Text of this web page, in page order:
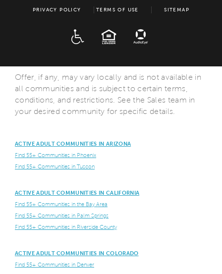
PRIVACY POLICY TERMS OF USE SITEMAP
EQUAL HOUSING
Offer, if any, may vary locally and is not available in
all communities and is subject to certain terms,
conditions, and restrictions. See the Sales team in
your desired community for specific details.
ACTIVE ADULT COMMUNITIES IN ARIZONA
Find 55+ Communities in Phoenix
Find 55+ Communities in Tuscon
ACTIVE ADULT COMMUNITIES IN CALIFORNIA
Find 55+ Communities in the Bay Area
Find 55+ Communities in Palm Springs
Find 55+ Communities in Riverside County
ACTIVE ADULT COMMUNITIES IN COLORADO
Find 55+ Communities in Denver